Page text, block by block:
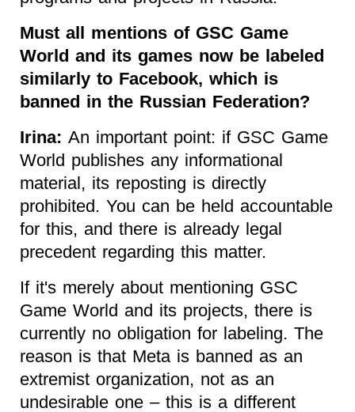
Must all mentions of GSC Game
World and its games now be labeled
similarly to Facebook, which is
banned in the Russian Federation?
Irina: An important point: if GSC Game
World publishes any informational
material, its reposting is directly
prohibited. You can be held accountable
for this, and there is already legal
precedent regarding this matter.
If it's merely about mentioning GSC
Game World and its projects, there is
currently no obligation for labeling. The
reason is that Meta is banned as an
extremist organization, not as an
undesirable one – this is a different